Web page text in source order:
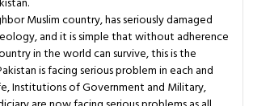
Muslim country, has seriously damaged
and it is simple that without adherence
in the world can survive, this is the
is facing serious problem in each and
Institutions of Government and Military,